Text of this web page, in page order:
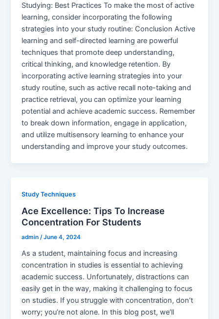
Studying: Best Practices To make the most of active
learning, consider incorporating the following
strategies into your study routine: Conclusion Active
learning and self-directed learning are powerful
techniques that promote deep understanding,
critical thinking, and knowledge retention. By
incorporating active learning strategies into your
study routine, such as active recall note-taking and
practice retrieval, you can optimize your learning
potential and achieve academic success. Remember
to break down information, engage in application,
and utilize multisensory learning to enhance your
understanding and improve your study outcomes.
Study Techniques
Ace Excellence: Tips To Increase
Concentration For Students
admin/June 4, 2024
As a student, maintaining focus and increasing
concentration in studies is essential to achieving
academic success. Unfortunately, distractions can
easily get in the way, making it challenging to focus
on studies. If you struggle with concentration, don’t
worry; you’re not alone. In this blog post, we’ll